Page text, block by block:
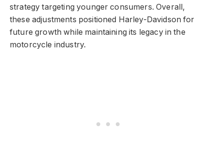
strategy targeting younger consumers. Overall,
these adjustments positioned Harley-Davidson for
future growth while maintaining its legacy in the
motorcycle industry.